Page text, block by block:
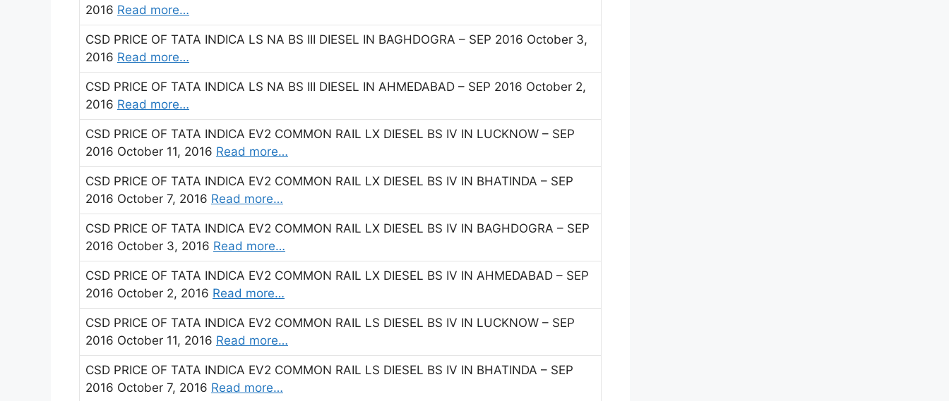
2016 Read more…
CSD PRICE OF TATA INDICA LS NA BS III DIESEL IN BAGHDOGRA – SEP 2016 October 3,
2016 Read more…
CSD PRICE OF TATA INDICA LS NA BS III DIESEL IN AHMEDABAD – SEP 2016 October 2,
2016 Read more…
CSD PRICE OF TATA INDICA EV2 COMMON RAIL LX DIESEL BS IV IN LUCKNOW – SEP
2016 October 11, 2016 Read more…
CSD PRICE OF TATA INDICA EV2 COMMON RAIL LX DIESEL BS IV IN BHATINDA – SEP
2016 October 7, 2016 Read more…
CSD PRICE OF TATA INDICA EV2 COMMON RAIL LX DIESEL BS IV IN BAGHDOGRA – SEP
2016 October 3, 2016 Read more…
CSD PRICE OF TATA INDICA EV2 COMMON RAIL LX DIESEL BS IV IN AHMEDABAD – SEP
2016 October 2, 2016 Read more…
CSD PRICE OF TATA INDICA EV2 COMMON RAIL LS DIESEL BS IV IN LUCKNOW – SEP
2016 October 11, 2016 Read more…
CSD PRICE OF TATA INDICA EV2 COMMON RAIL LS DIESEL BS IV IN BHATINDA – SEP
2016 October 7, 2016 Read more…